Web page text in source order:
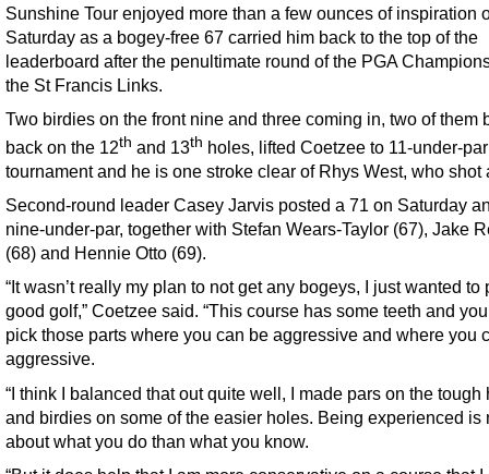
Sunshine Tour enjoyed more than a few ounces of inspiration
Saturday as a bogey-free 67 carried him back to the top of the
leaderboard after the penultimate round of the PGA
the St Francis Links.
Two birdies on the front nine and three coming in, two of them
back on the 12th and 13th holes, lifted Coetzee to 11-under-
tournament and he is one stroke clear of Rhys West, who shot
Second-round leader Casey Jarvis posted a 71 on Saturday
nine-under-par, together with Stefan Wears-Taylor (67), Jake
(68) and Hennie Otto (69).
“It wasn’t really my plan to not get any bogeys, I just wanted to
good golf,” Coetzee said. “This course has some teeth and
pick those parts where you can be aggressive and where you
aggressive.
“I think I balanced that out quite well, I made pars on the tough
and birdies on some of the easier holes. Being experienced is
about what you do than what you know.